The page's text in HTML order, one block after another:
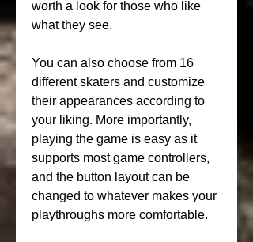
worth a look for those who like
what they see.
You can also choose from 16
different skaters and customize
their appearances according to
your liking. More importantly,
playing the game is easy as it
supports most game controllers,
and the button layout can be
changed to whatever makes your
playthroughs more comfortable.